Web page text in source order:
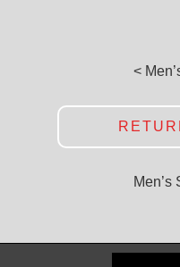
<
Men’s